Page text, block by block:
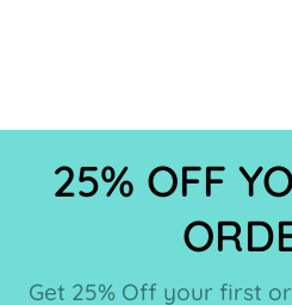
25% OFF
Get 25% Off your first